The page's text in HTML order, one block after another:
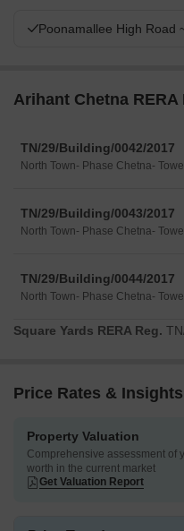
Poonamallee High Road
Arihant Chetna RERA
TN/29/Building/0042/2017
North Town- Phase Chetna-
TN/29/Building/0043/2017
North Town- Phase Chetna-
TN/29/Building/0044/2017
North Town- Phase Chetna-
Square Yards RERA Reg.
Price Rates &
Property Valuation
Comprehensive assessment of
worth in the current market
Get Valuation Report